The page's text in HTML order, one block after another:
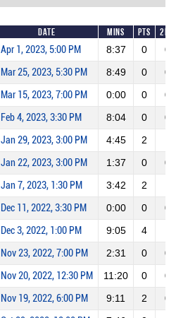
Date Mins Pts 2PM
Apr 1, 2023, 5:00 PM 8:37 0 0
Mar 25, 2023, 5:30 PM 8:49 0 0
Mar 15, 2023, 7:00 PM 0:00 0 0
Feb 4, 2023, 3:30 PM 8:04 0 0
Jan 29, 2023, 3:00 PM 4:45 2
Jan 22, 2023, 3:00 PM 1:37 0 0
Jan 7, 2023, 1:30 PM 3:42 2
Dec 11, 2022, 3:30 PM 0:00 0 0
Dec 3, 2022, 1:00 PM 9:05 4
Nov 23, 2022, 7:00 PM 2:31 0 0
Nov 20, 2022, 12:30 PM 11:20 0 0
Nov 19, 2022, 6:00 PM 9:11 2 0